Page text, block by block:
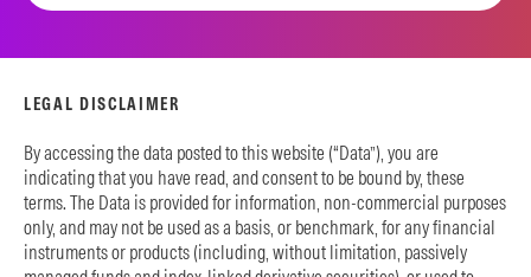
LEGAL DISCLAIMER
By accessing the data posted to this website (“Data”), you are
indicating that you have read, and consent to be bound by, these
terms. The Data is provided for information, non-commercial purposes
only, and may not be used as a basis, or benchmark, for any financial
instruments or products (including, without limitation, passively